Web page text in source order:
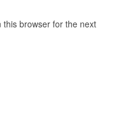
browser for the next